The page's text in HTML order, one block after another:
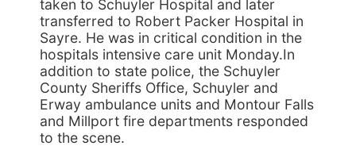
taken to Schuyler Hospital and later
transferred to Robert Packer Hospital in
Sayre. He was in critical condition in the
hospitals intensive care unit Monday.In
addition to state police, the Schuyler
County Sheriffs Office, Schuyler and
Erway ambulance units and Montour Falls
and Millport fire departments responded
to the scene.